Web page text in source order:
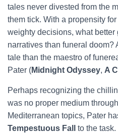
tales never divested from the
them tick. With a propensity
weighty decisions, what better
narratives than funeral doom?
tale than the maestro of
Pater (Midnight Odyssey, A
Perhaps recognizing the
was no proper medium
Mediterranean topics, Pater
Tempestuous Fall
to the